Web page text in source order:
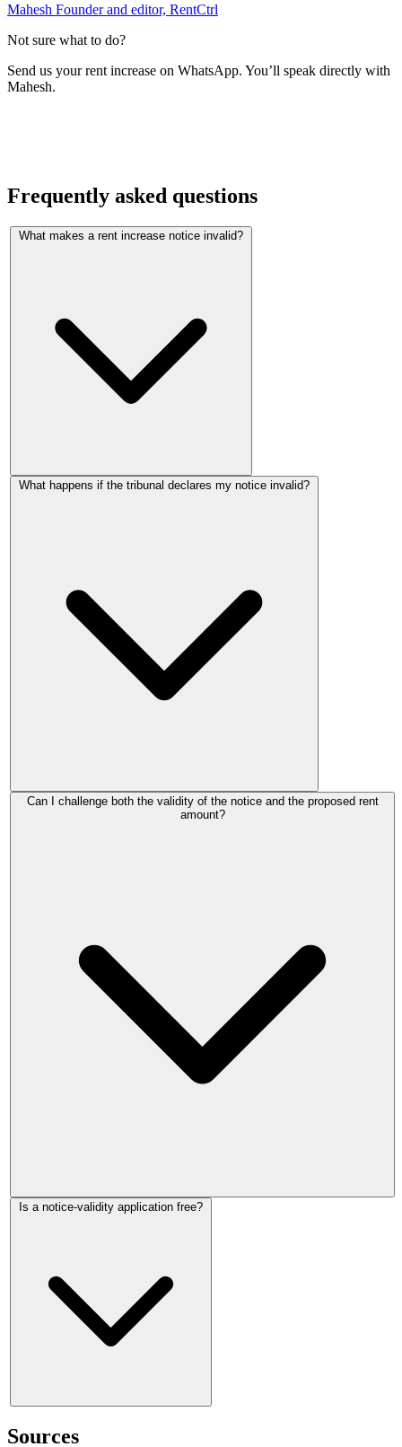
Mahesh Founder and editor, RentCtrl
Not sure what to do?
Send us your rent increase on WhatsApp. You’ll speak directly with
Mahesh.
Frequently asked questions
A Form 4A notice is invalid if it uses the wrong form, gives
invalidate it.
The notice has no legal effect. Your old rent continues as if it
was never served. Your landlord must serve a fresh, valid
Can I challenge both the validity of the notice and the proposed rent
amount?
You can raise validity as part of an open market rent
application.
exempt, including challenges to notices dated before 1 May
Sources